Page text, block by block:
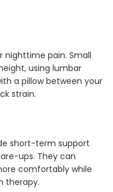
pain. Small
using lumbar
a pillow between your
strain.
short-term support
ups. They can
comfortably while
therapy.